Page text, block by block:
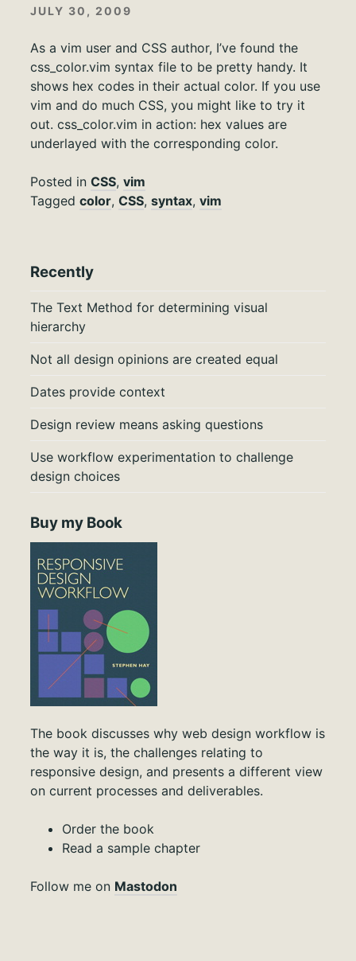
JULY 30, 2009
As a vim user and CSS author, I’ve found the
css_color.vim syntax file to be pretty handy. It
shows hex codes in their actual color. If you use
vim and do much CSS, you might like to try it
out. css_color.vim in action: hex values are
underlayed with the corresponding color.
Posted in CSS, vim
Tagged color, CSS, syntax, vim
Recently
The Text Method for determining visual
hierarchy
Not all design opinions are created equal
Dates provide context
Design review means asking questions
Use workflow experimentation to challenge
design choices
Buy my Book
The book discusses why web design workflow is
the way it is, the challenges relating to
responsive design, and presents a different view
on current processes and deliverables.
Order the book
Read a sample chapter
Follow me on Mastodon